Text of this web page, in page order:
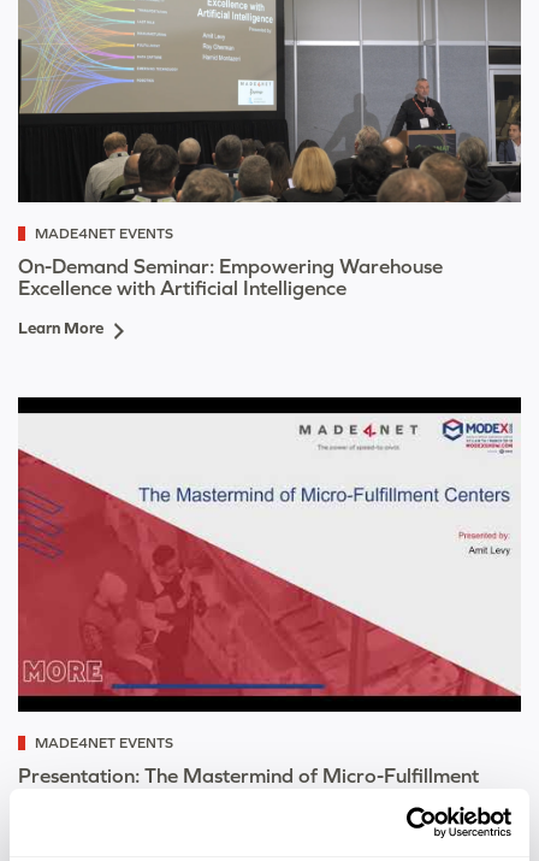
MADE4NET EVENTS
On-Demand Seminar: Empowering Warehouse
Excellence with Artificial Intelligence
Learn More
MADE4NET EVENTS
Presentation: The Mastermind of Micro-Fulfillment